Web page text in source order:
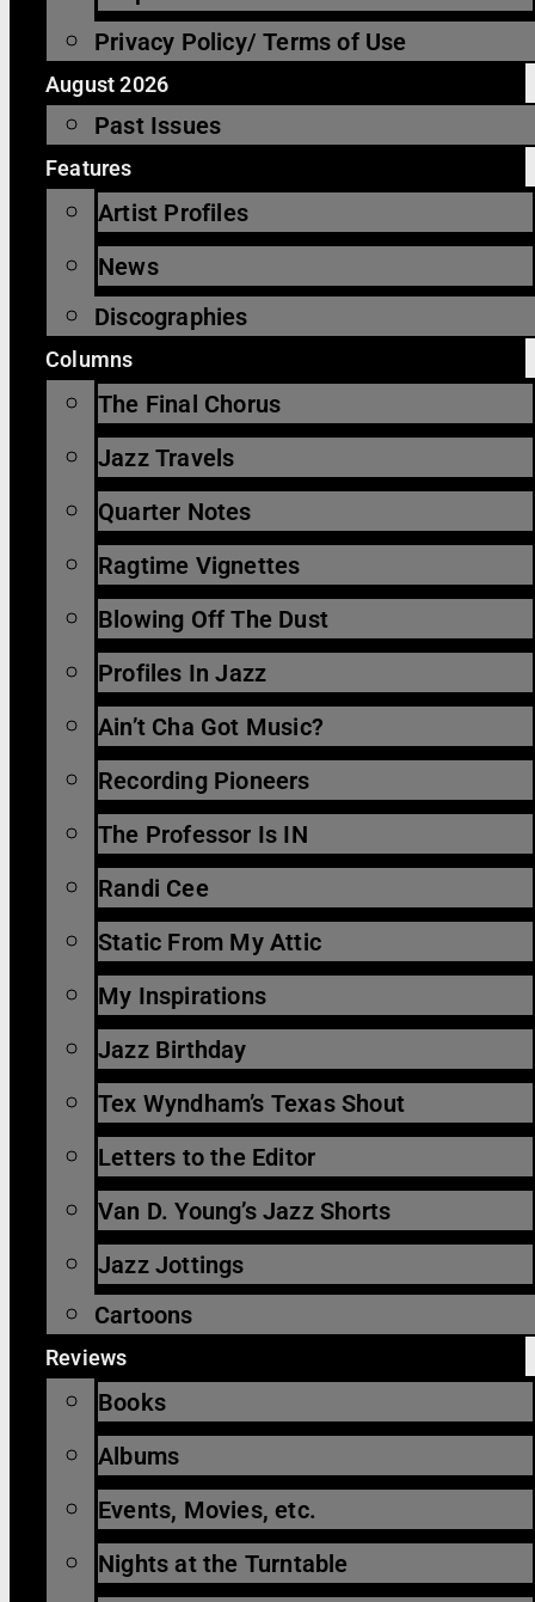
Privacy Policy/ Terms of Use
August 2026
Past Issues
Features
Artist Profiles
News
Discographies
Columns
The Final Chorus
Jazz Travels
Quarter Notes
Ragtime Vignettes
Blowing Off The Dust
Profiles In Jazz
Ain’t Cha Got Music?
Recording Pioneers
The Professor Is IN
Randi Cee
Static From My Attic
My Inspirations
Jazz Birthday
Tex Wyndham’s Texas Shout
Letters to the Editor
Van D. Young’s Jazz Shorts
Jazz Jottings
Cartoons
Reviews
Books
Albums
Events, Movies, etc.
Nights at the Turntable